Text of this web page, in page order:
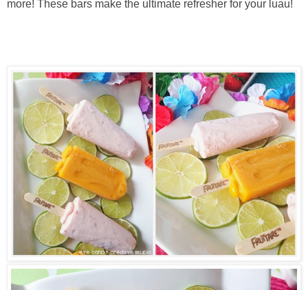
more! These bars make the ultimate refresher for your luau!